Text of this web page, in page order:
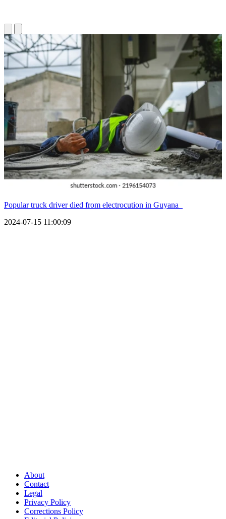
Popular truck driver died from electrocution in Guyana
2024-07-15 11:00:09
About
Contact
Legal
Privacy Policy
Corrections Policy